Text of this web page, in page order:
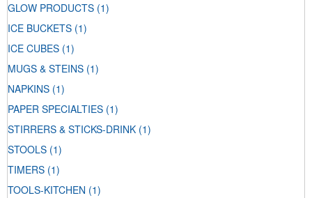
GLOW PRODUCTS (1)
ICE BUCKETS (1)
ICE CUBES (1)
MUGS & STEINS (1)
NAPKINS (1)
PAPER SPECIALTIES (1)
STIRRERS & STICKS-DRINK (1)
STOOLS (1)
TIMERS (1)
TOOLS-KITCHEN (1)